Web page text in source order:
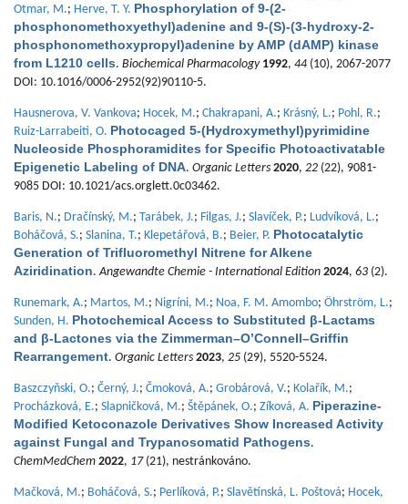
Otmar, M.; Herve, T. Y. Phosphorylation of 9-(2-
phosphonomethoxyethyl)adenine and 9-(S)-(3-hydroxy-2-
phosphonomethoxypropyl)adenine by AMP (dAMP) kinase
from L1210 cells. Biochemical Pharmacology 1992, 44 (10), 2067-2077
DOI: 10.1016/0006-2952(92)90110-5.
Hausnerova, V. Vankova; Hocek, M.; Chakrapani, A.; Krásný, L.; Pohl, R.;
Ruiz-Larrabeiti, O. Photocaged 5-(Hydroxymethyl)pyrimidine
Nucleoside Phosphoramidites for Specific Photoactivatable
Epigenetic Labeling of DNA. Organic Letters 2020, 22 (22), 9081-
9085 DOI: 10.1021/acs.orglett.0c03462.
Baris, N.; Dračínský, M.; Tarábek, J.; Filgas, J.; Slavíček, P.; Ludvíková, L.;
Boháčová, S.; Slanina, T.; Klepetářová, B.; Beier, P. Photocatalytic
Generation of Trifluoromethyl Nitrene for Alkene
Aziridination.Angewandte Chemie - International Edition 2024, 63 (2).
Runemark, A.; Martos, M.; Nigríni, M.; Noa, F. M. Amombo; Öhrström, L.;
Sunden, H. Photochemical Access to Substituted β-Lactams
and β-Lactones via the Zimmerman–O’Connell–Griffin
Rearrangement. Organic Letters 2023, 25 (29), 5520-5524.
Baszczyňski, O.; Černý, J.; Čmoková, A.; Grobárová, V.; Kolařík, M.;
Procházková, E.; Slapničková, M.; Štěpánek, O.; Zíková, A. Piperazine-
Modified Ketoconazole Derivatives Show Increased Activity
against Fungal and Trypanosomatid Pathogens.
ChemMedChem 2022, 17(21), nestránkováno.
Mačková, M.; Boháčová, S.; Perlíková, P.; Slavětínská, L. Poštová; Hocek,